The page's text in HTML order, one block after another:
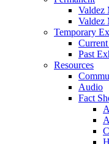
Valdez
Valdez
Temporary
Past
Resources
Audio
Fact